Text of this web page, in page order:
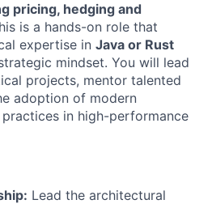
pricing, hedging and
is a hands-on role that
expertise in Java or Rust
mindset. You will lead
projects, mentor talented
adoption of modern
in high-performance
Lead the architectural